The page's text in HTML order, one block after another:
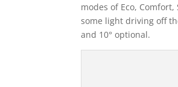
modes of Eco,
some light driving off
and 10° optional.